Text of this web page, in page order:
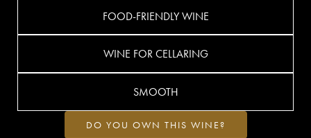
FOOD-FRIENDLY WINE
WINE FOR CELLARING
SMOOTH
DO YOU OWN THIS WINE?